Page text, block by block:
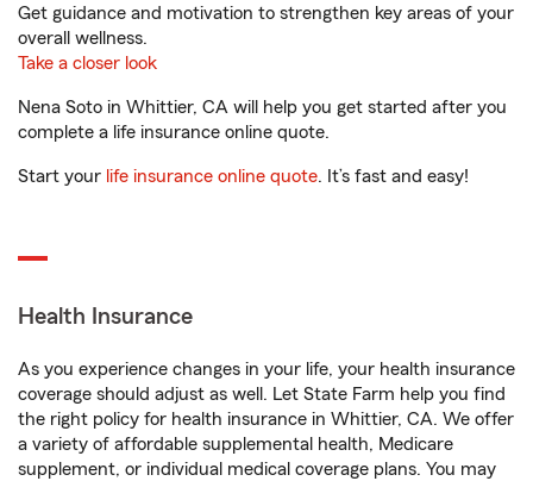
Get guidance and motivation to strengthen key areas of your
overall wellness.
Take a closer look
Nena Soto in Whittier, CA will help you get started after you
complete a life insurance online quote.
Start your life insurance online quote. It’s fast and easy!
Health Insurance
As you experience changes in your life, your health insurance
coverage should adjust as well. Let State Farm help you find
the right policy for health insurance in Whittier, CA. We offer
a variety of affordable supplemental health, Medicare
supplement, or individual medical coverage plans. You may